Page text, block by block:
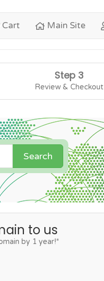
Cart Main Site
Step 3
Review & Checkout
Search
to us
by 1 year!*